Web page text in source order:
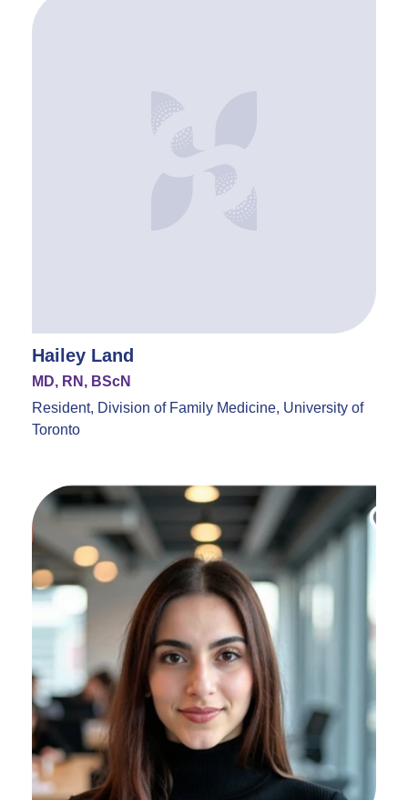
Hailey Land
MD, RN, BScN
Resident, Division of Family Medicine, University of
Toronto